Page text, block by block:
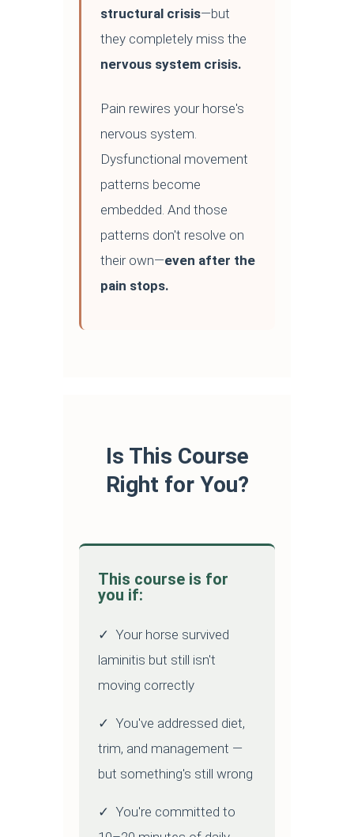
structural crisis—but
they completely miss the
nervous system crisis.
Pain rewires your horse's
nervous system.
Dysfunctional movement
patterns become
embedded. And those
patterns don't resolve on
their own—even after the
pain stops.
Is This Course
Right for You?
This course is for
you if:
✓ Your horse survived
laminitis but still isn't
moving correctly
✓ You've addressed diet,
trim, and management —
but something's still wrong
✓ You're committed to